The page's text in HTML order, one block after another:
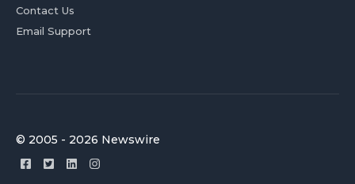
Contact Us
Email Support
© 2005 - 2026 Newswire